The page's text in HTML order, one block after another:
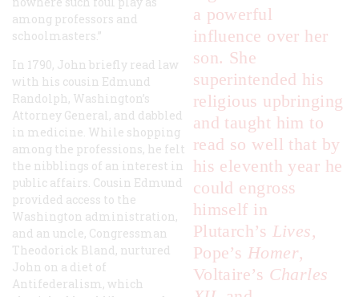
a powerful
influence over her
son. She
superintended his
religious upbringing
and taught him to
read so well that by
his eleventh year he
could engross
himself in
Plutarch’s Lives,
Pope’s Homer,
Voltaire’s Charles
among professors and
schoolmasters.”
In 1790, John briefly read law
with his cousin Edmund
Randolph, Washington’s
Attorney General, and dabbled
in medicine. While shopping
among the professions, he felt
the nibblings of an interest in
public affairs. Cousin Edmund
provided access to the
Washington administration,
and an uncle, Congressman
Theodorick Bland, nurtured
John on a diet of
Antifederalism, which